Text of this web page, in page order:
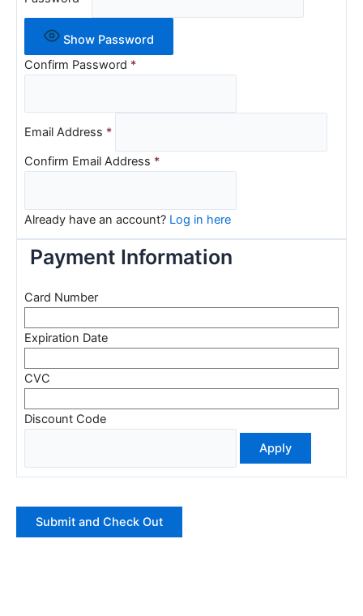
Show Password
Confirm Password *
Email Address *
Confirm Email Address *
Already have an account? Log in here
Payment Information
Card Number
Expiration Date
CVC
Discount Code